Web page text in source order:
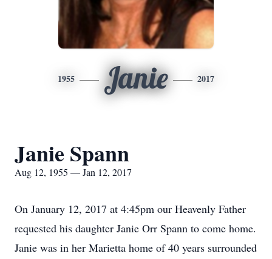
1955 Janie 2017
Janie Spann
Aug 12, 1955 — Jan 12, 2017
On January 12, 2017 at 4:45pm our Heavenly Father
requested his daughter Janie Orr Spann to come home.
Janie was in her Marietta home of 40 years surrounded